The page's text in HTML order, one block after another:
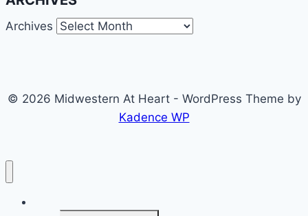
Archives
© 2026 Midwestern At Heart - WordPress Theme by
Kadence WP